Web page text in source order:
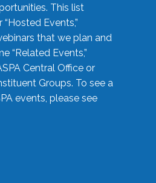
This list
Events,”
that we plan and
“Related Events,”
Central Office or
Groups. To see a
events, please see